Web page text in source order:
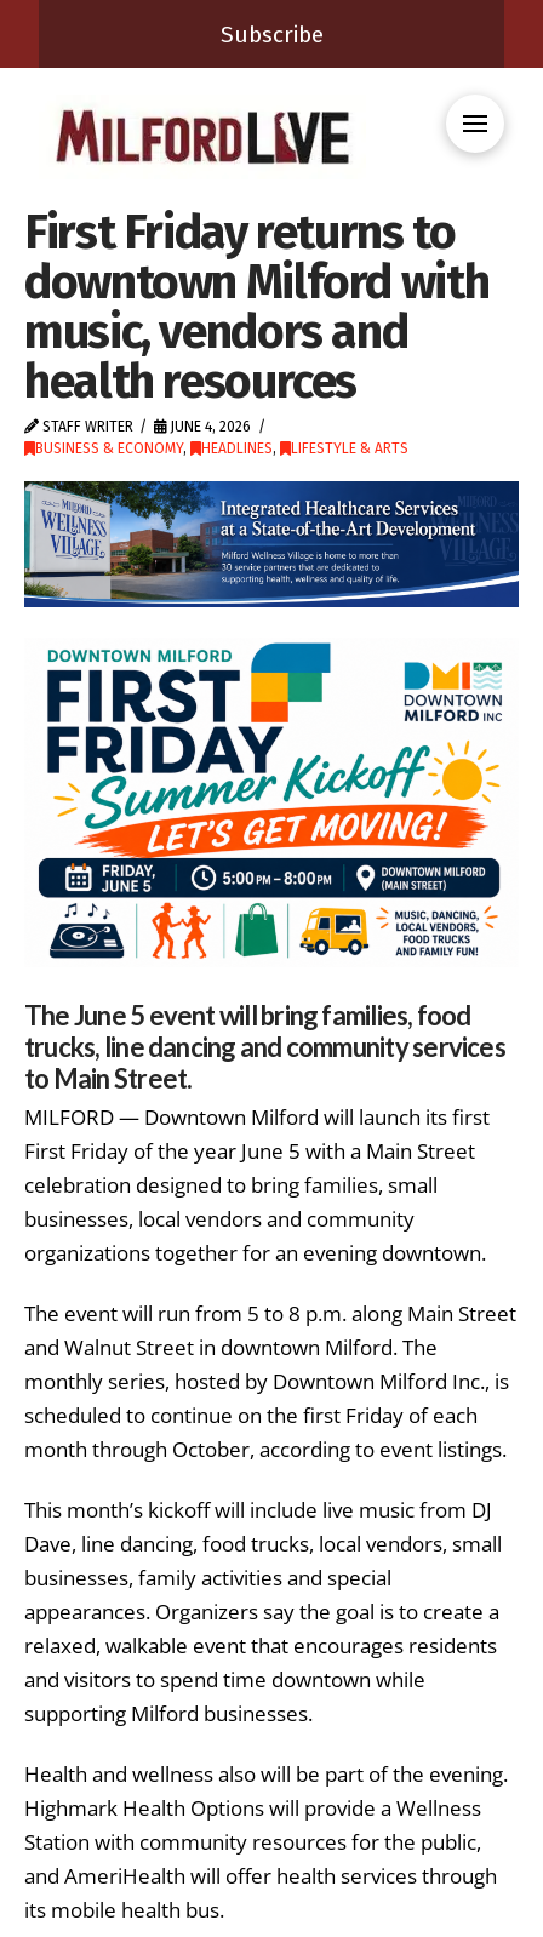
Subscribe
First Friday returns to
downtown Milford with
music, vendors and
health resources
STAFF WRITER
JUNE 4, 2026
BUSINESS & ECONOMY, HEADLINES, LIFESTYLE & ARTS
The June 5 event will bring families, food
trucks, line dancing and community services
to Main Street.
MILFORD — Downtown Milford will launch its first
First Friday of the year June 5 with a Main Street
celebration designed to bring families, small
businesses, local vendors and community
organizations together for an evening downtown.
The event will run from 5 to 8 p.m. along Main Street
and Walnut Street in downtown Milford. The
monthly series, hosted by Downtown Milford Inc., is
scheduled to continue on the first Friday of each
month through October, according to event listings.
This month’s kickoff will include live music from DJ
Dave, line dancing, food trucks, local vendors, small
businesses, family activities and special
appearances. Organizers say the goal is to create a
relaxed, walkable event that encourages residents
and visitors to spend time downtown while
supporting Milford businesses.
Health and wellness also will be part of the evening.
Highmark Health Options will provide a Wellness
Station with community resources for the public,
and AmeriHealth will offer health services through
its mobile health bus.